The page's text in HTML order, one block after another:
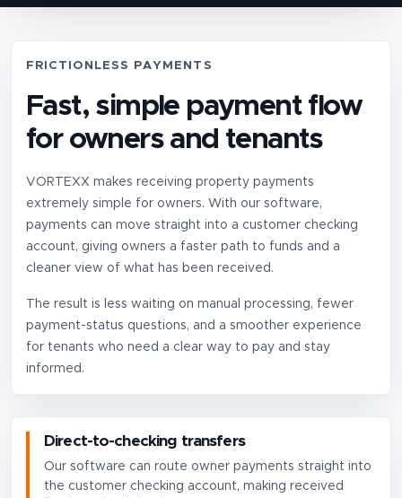
FRICTIONLESS PAYMENTS
Fast, simple payment flow
for owners and tenants
VORTEXX makes receiving property payments
extremely simple for owners. With our software,
payments can move straight into a customer checking
account, giving owners a faster path to funds and a
cleaner view of what has been received.
The result is less waiting on manual processing, fewer
payment-status questions, and a smoother experience
for tenants who need a clear way to pay and stay
informed.
Direct-to-checking transfers
Our software can route owner payments straight into
the customer checking account, making received